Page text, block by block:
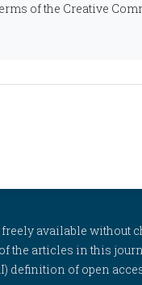
of the Creative
available without
the articles in this
definition of open